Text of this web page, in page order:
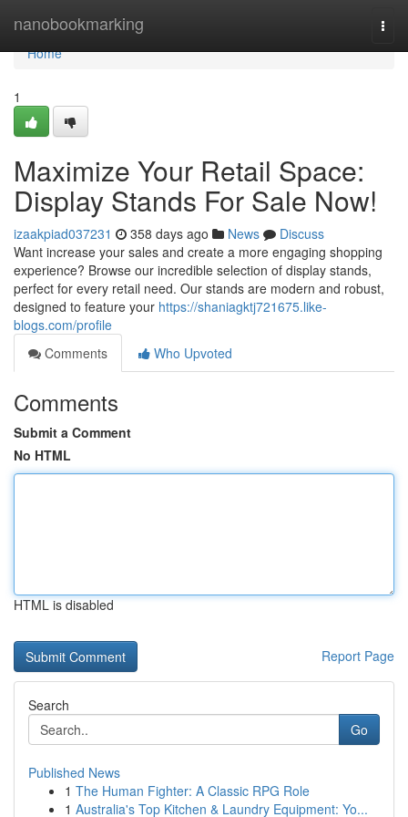
nanobookmarking
Home
Home
1
Maximize Your Retail Space:
Display Stands For Sale Now!
izaakpiad037231 358 days ago News
Discuss
Want increase your sales and create a more engaging shopping
experience? Browse our incredible selection of display stands,
perfect for every retail need. Our stands are modern and robust,
designed to feature your https://shaniagktj721675.like-
blogs.com/profile
Comments
Who Upvoted
Comments
Submit a Comment
No HTML
HTML is disabled
Report Page
Search
Go
Published News
1 The Human Fighter: A Classic RPG Role
1 Australia's Top Kitchen & Laundry Equipment: Yo...